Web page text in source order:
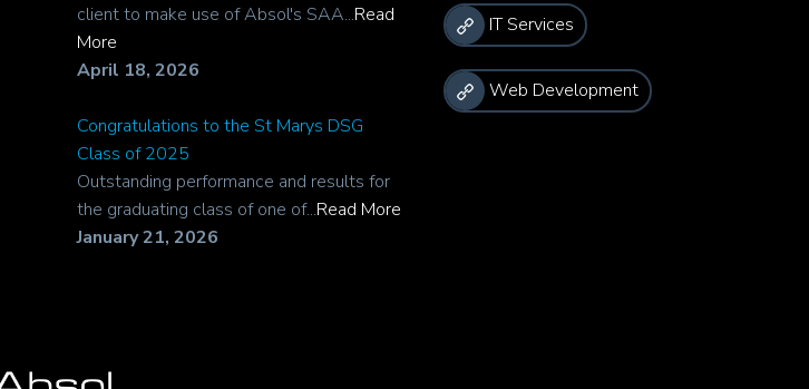
client to make use of Absol's SAA...Read
More
April 18, 2026
Congratulations to the St Marys DSG
Class of 2025
Outstanding performance and results for
the graduating class of one of...Read More
January 21, 2026
IT Services
Web Development